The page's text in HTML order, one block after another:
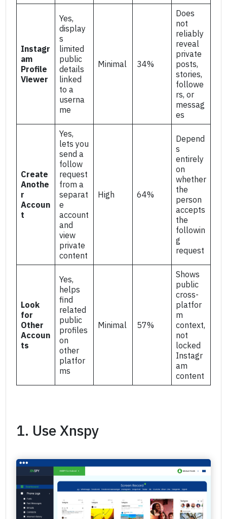
Instagr
am
Profile
Viewer
Yes,
display
s
limited
public
details
linked
to a
userna
me
Minimal 34%
Does
not
reliably
reveal
private
posts,
stories,
followe
rs, or
messag
es
Create
Anothe
r
Accoun
t
Yes,
lets you
send a
follow
request
from a
separat
e
account
and
view
private
content
High 64%
Depend
s
entirely
on
whether
the
person
accepts
the
followin
g
request
Look
for
Other
Accoun
ts
Yes,
helps
find
related
public
profiles
on
other
platfor
ms
Minimal 57%
Shows
public
cross-
platfor
m
context,
not
locked
Instagr
am
content
1. Use Xnspy